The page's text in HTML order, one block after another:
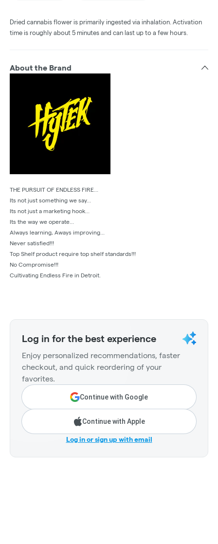
Dried cannabis flower is primarily ingested via inhalation. Activation
time is roughly about 5 minutes and can last up to a few hours.
About the Brand
THE PURSUIT OF ENDLESS FIRE...
Its not just something we say...
Its not just a marketing hook...
Its the way we operate...
Always learning, Aways improving...
Never satisfied!!!
Top Shelf product require top shelf standards!!!
No Compromise!!!
Cultivating Endless Fire in Detroit.
Log in for the best experience
Enjoy personalized recommendations, faster
checkout, and quick reordering of your
favorites.
Continue with Google
Continue with Apple
Log in or sign up with email